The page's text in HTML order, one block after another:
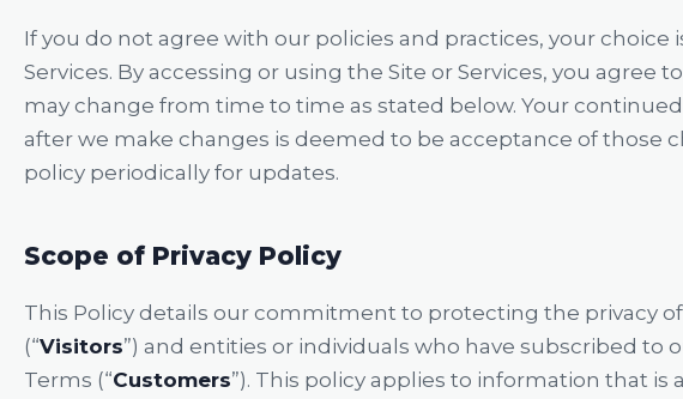
If you do not agree with our policies and practices, your choice
Services. By accessing or using the Site or Services, you agree
may change from time to time as stated below. Your continued
after we make changes is deemed to be acceptance of those
policy periodically for updates.
Scope of Privacy Policy
This Policy details our commitment to protecting the privacy
(“Visitors”) and entities or individuals who have subscribed to
Terms (“Customers”). This policy applies to information that